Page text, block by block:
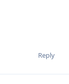
Reply